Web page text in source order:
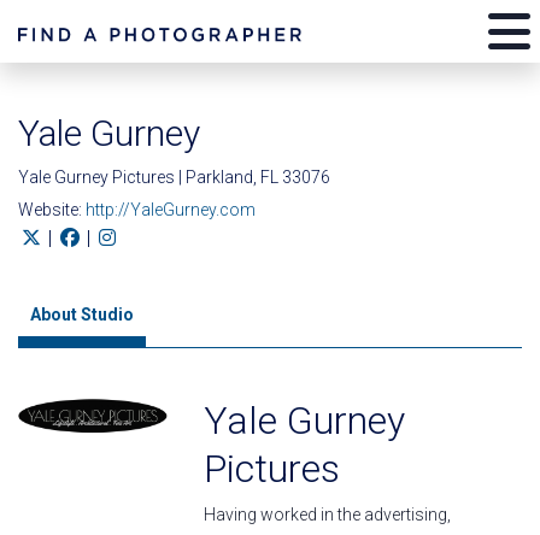
Yale Gurney
Yale Gurney Pictures | Parkland, FL 33076
Website: http://YaleGurney.com
| |
About Studio
Yale Gurney
Pictures
Having worked in the advertising,